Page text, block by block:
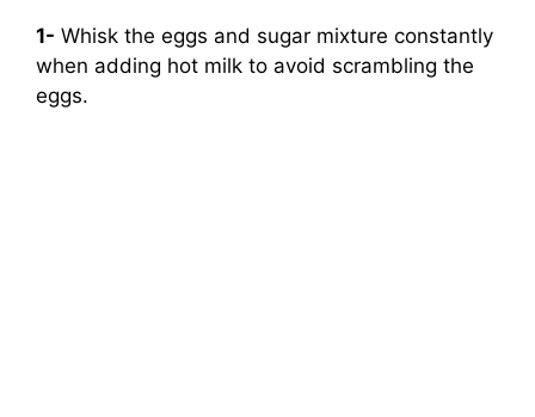
1- Whisk the eggs and sugar mixture constantly
when adding hot milk to avoid scrambling the
eggs.